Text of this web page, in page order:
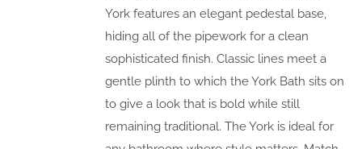
York features an elegant pedestal base,
hiding all of the pipework for a clean
sophisticated finish. Classic lines meet a
gentle plinth to which the York Bath sits on
to give a look that is bold while still
remaining traditional. The York is ideal for